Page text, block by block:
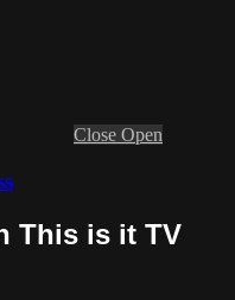
Close Open
This is it TV